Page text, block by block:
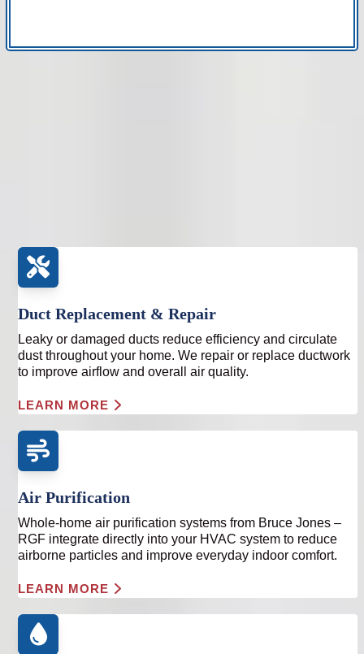
Duct Replacement & Repair
Leaky or damaged ducts reduce efficiency and circulate
dust throughout your home. We repair or replace ductwork
to improve airflow and overall air quality.
LEARN MORE
Air Purification
Whole-home air purification systems from Bruce Jones –
RGF integrate directly into your HVAC system to reduce
airborne particles and improve everyday indoor comfort.
LEARN MORE